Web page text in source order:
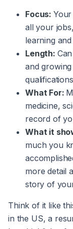
Focus:
all your
learning
Length:
and
What For:
medicine,
record of
What it
much you
more detail
story of
Think of it like
in the US, a